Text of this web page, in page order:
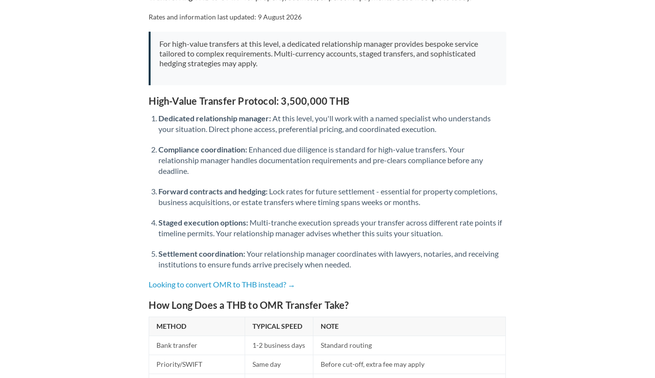
Rates and information last updated: 9 August 2026
For high-value transfers at this level, a dedicated relationship manager provides bespoke service
tailored to complex requirements. Multi-currency accounts, staged transfers, and sophisticated
hedging strategies may apply.
High-Value Transfer Protocol: 3,500,000 THB
Dedicated relationship manager: At this level, you'll work with a named specialist who understands
your situation. Direct phone access, preferential pricing, and coordinated execution.
Compliance coordination: Enhanced due diligence is standard for high-value transfers. Your
relationship manager handles documentation requirements and pre-clears compliance before any
deadline.
Forward contracts and hedging: Lock rates for future settlement - essential for property completions,
business acquisitions, or estate transfers where timing spans weeks or months.
Staged execution options: Multi-tranche execution spreads your transfer across different rate points if
timeline permits. Your relationship manager advises whether this suits your situation.
Settlement coordination:Your relationship manager coordinates with lawyers, notaries, and receiving
institutions to ensure funds arrive precisely when needed.
Looking to convert OMR to THB instead? →
How Long Does a THB to OMR Transfer Take?
METHOD TYPICAL SPEED NOTE
Bank transfer 1-2 business days Standard routing
Priority/SWIFT Same day Before cut-off, extra fee may apply